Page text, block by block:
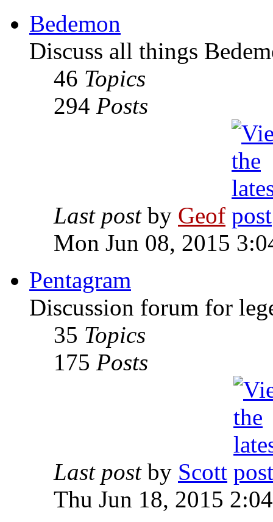
Bedemon
Discuss all things
46 Topics
294 Posts
Last post by Geof
Mon Jun 08, 2015
Pentagram
Discussion forum for
35 Topics
175 Posts
Last post by Scott
Thu Jun 18, 2015